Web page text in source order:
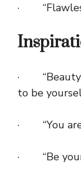
·
· “Beauty
to be
· “You are
· “Be your